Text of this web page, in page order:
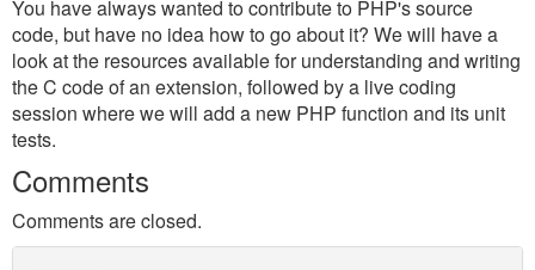
You have always wanted to contribute to PHP's source
code, but have no idea how to go about it? We will have a
look at the resources available for understanding and writing
the C code of an extension, followed by a live coding
session where we will add a new PHP function and its unit
tests.
Comments
Comments are closed.